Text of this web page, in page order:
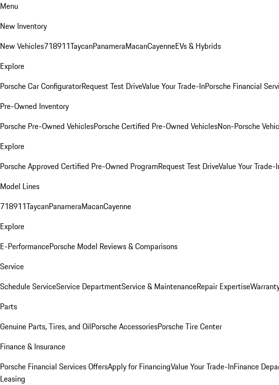
Menu
New Inventory
New Vehicles718911TaycanPanameraMacanCayenneEVs & Hybrids
Explore
Porsche Car ConfiguratorRequest Test DriveValue Your Trade-InPorsche Financial
Pre-Owned Inventory
Porsche Pre-Owned VehiclesPorsche Certified Pre-Owned VehiclesNon-Porsche
Explore
Porsche Approved Certified Pre-Owned ProgramRequest Test DriveValue Your Trade-
Model Lines
718911TaycanPanameraMacanCayenne
Explore
E-PerformancePorsche Model Reviews & Comparisons
Service
Schedule ServiceService DepartmentService & MaintenanceRepair Expertise
Parts
Genuine Parts, Tires, and OilPorsche AccessoriesPorsche Tire Center
Finance & Insurance
Porsche Financial Services OffersApply for FinancingValue Your Trade-InFinance
Leasing